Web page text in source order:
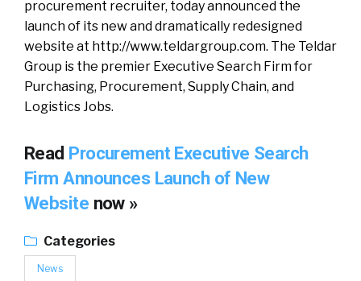
procurement recruiter, today announced the
launch of its new and dramatically redesigned
website at http://www.teldargroup.com. The Teldar
Group is the premier Executive Search Firm for
Purchasing, Procurement, Supply Chain, and
Logistics Jobs.
Read Procurement Executive Search
Firm Announces Launch of New
Website now »
Categories
News